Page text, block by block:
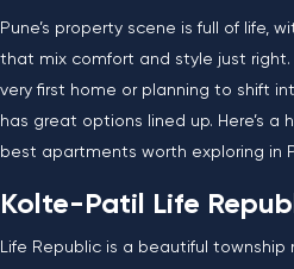
Pune’s property scene is full of life,
that mix comfort and style just right.
very first home or planning to shift
has great options lined up. Here’s
best apartments worth exploring in
Kolte-Patil Life
Life Republic is a beautiful township